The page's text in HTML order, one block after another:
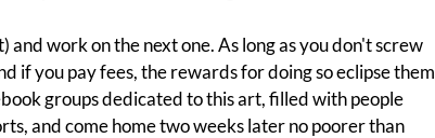
work on the next one. As long as you don't screw
if you pay fees, the rewards for doing so eclipse them
groups dedicated to this art, filled with people
and come home two weeks later no poorer than